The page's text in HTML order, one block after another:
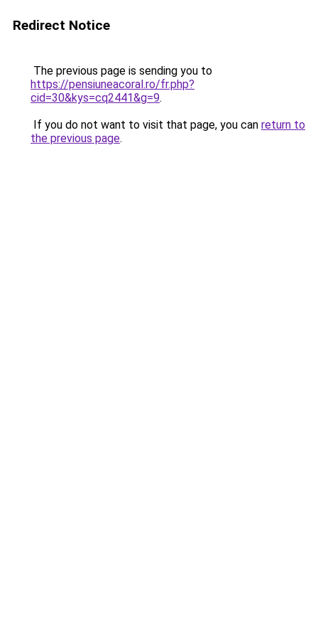
Redirect Notice
The previous page is sending you to
https://pensiuneacoral.ro/fr.php?
cid=30&kys=cq2441&g=9.
If you do not want to visit that page, you can return to
the previous page.